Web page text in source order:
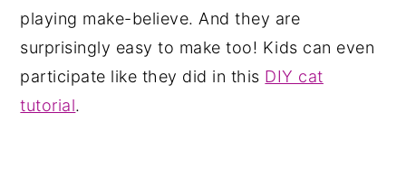
playing make-believe. And they are
surprisingly easy to make too! Kids can even
participate like they did in this DIY cat
tutorial.